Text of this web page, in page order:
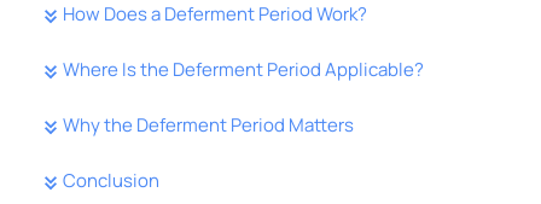
How Does a Deferment Period Work?
Where Is the Deferment Period Applicable?
Why the Deferment Period Matters
Conclusion